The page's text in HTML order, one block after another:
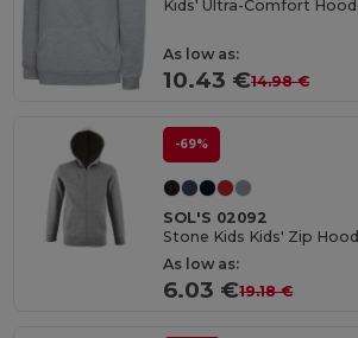
As low as:
10.43 €14.98 €
-69%
SOL'S 02092
Stone Kids Kids' Zip
As low as:
6.03 €19.18 €